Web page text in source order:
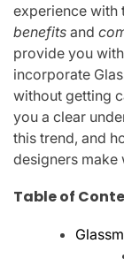
experience with
benefits and
provide you with
incorporate
without getting
you a clear
this trend, and
designers make
Table of